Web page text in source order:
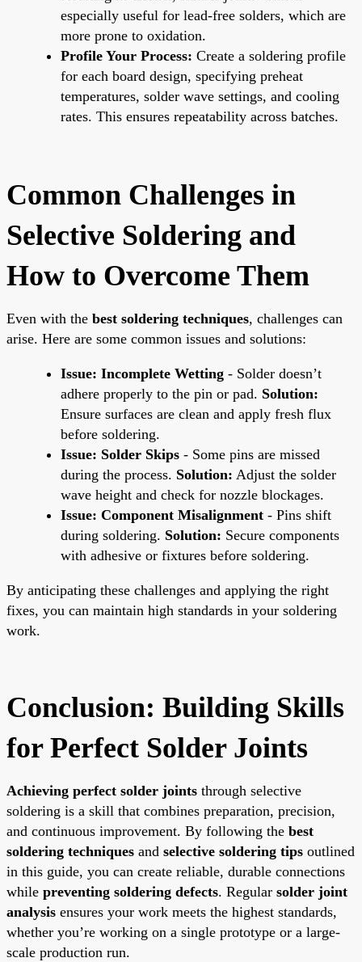
especially useful for lead-free solders, which are
more prone to oxidation.
Profile Your Process: Create a soldering profile
for each board design, specifying preheat
temperatures, solder wave settings, and cooling
rates. This ensures repeatability across batches.
Common Challenges in
Selective Soldering and
How to Overcome Them
Even with the best soldering techniques, challenges can
arise. Here are some common issues and solutions:
Issue: Incomplete Wetting - Solder doesn’t
adhere properly to the pin or pad. Solution:
Ensure surfaces are clean and apply fresh flux
before soldering.
Issue: Solder Skips - Some pins are missed
during the process. Solution: Adjust the solder
wave height and check for nozzle blockages.
Issue: Component Misalignment - Pins shift
during soldering. Solution: Secure components
with adhesive or fixtures before soldering.
By anticipating these challenges and applying the right
fixes, you can maintain high standards in your soldering
work.
Conclusion: Building Skills
for Perfect Solder Joints
Achieving perfect solder joints through selective
soldering is a skill that combines preparation, precision,
and continuous improvement. By following the best
soldering techniques and selective soldering tips outlined
in this guide, you can create reliable, durable connections
while preventing soldering defects. Regular solder joint
analysis ensures your work meets the highest standards,
whether you’re working on a single prototype or a large-
scale production run.